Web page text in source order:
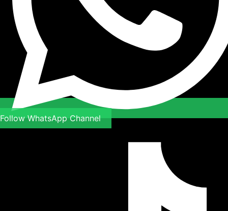
Follow WhatsApp Channel